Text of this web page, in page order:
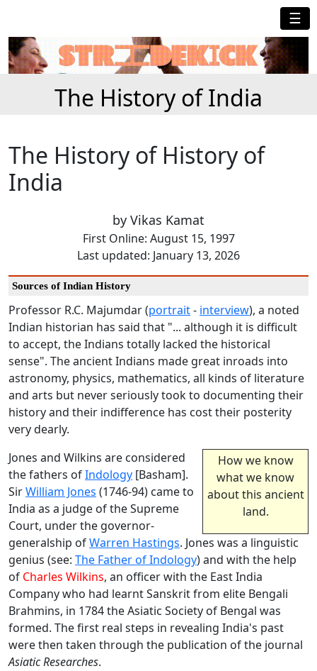
☰
The History of India
The History of History of
India
by Vikas Kamat
First Online: August 15, 1997
Last updated: January 13, 2026
Sources of Indian History
Professor R.C. Majumdar (portrait- interview), a noted
Indian historian has said that "... although it is difficult
to accept, the Indians totally lacked the historical
sense". The ancient Indians made great inroads into
astronomy, physics, mathematics, all kinds of literature
and arts but never seriously took to documenting their
history and their indifference has cost their posterity
very dearly.
How we know
what we know
about this ancient
land.
Jones and Wilkins are considered
the fathers ofIndology [Basham].
SirWilliam Jones (1746-94) came to
India as a judge of the Supreme
Court, under the governor-
generalship ofWarren Hastings. Jones was a linguistic
genius (see: The Father of Indology) and with the help
of Charles Wilkins, an officer with the East India
Company who had learnt Sanskrit from elite Bengali
Brahmins, in 1784 the Asiatic Society of Bengal was
formed. The first real steps in revealing India's past
were then taken through the publication of the journal
Asiatic Researches.